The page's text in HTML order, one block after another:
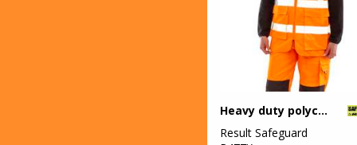
Heavy duty polycotton security vest
Result Safeguard